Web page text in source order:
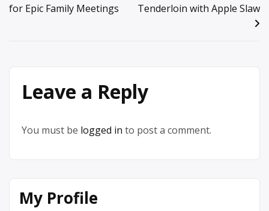
navigation
for Epic Family Meetings
Tenderloin with Apple Slaw
Leave a Reply
You must be logged in to post a comment.
My Profile